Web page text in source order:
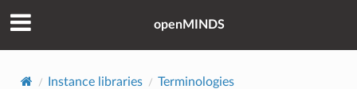
openMINDS
Instance libraries
Terminologies